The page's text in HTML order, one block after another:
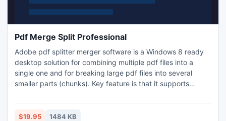
Pdf Merge Split Professional
Adobe pdf splitter merger software is a Windows 8 ready
desktop solution for combining multiple pdf files into a
single one and for breaking large pdf files into several
smaller parts (chunks). Key feature is that it supports
this application for extracting a range of pages from pdf as
well as for removing specific part pages from pdf file.
$19.95 1484 KB